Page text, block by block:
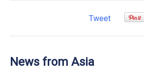
Tweet
News from Asia